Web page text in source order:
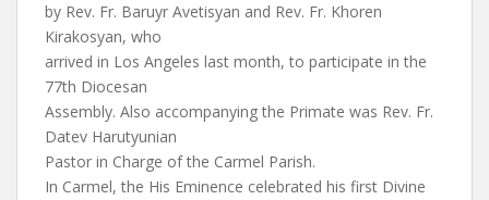
by Rev. Fr. Baruyr Avetisyan and Rev. Fr. Khoren
Kirakosyan, who
arrived in Los Angeles last month, to participate in the
77th Diocesan
Assembly. Also accompanying the Primate was Rev. Fr.
Datev Harutyunian
Pastor in Charge of the Carmel Parish.
In Carmel, the His Eminence celebrated his first Divine